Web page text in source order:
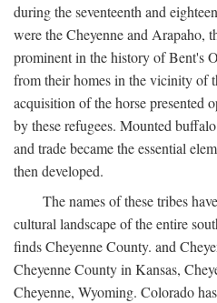
during the seventeenth and
were the Cheyenne and Arapaho,
prominent in the history of Bent's
from their homes in the vicinity of
acquisition of the horse presented
by these refugees. Mounted
and trade became the essential
then developed.
The names of these tribes
cultural landscape of the entire
finds Cheyenne County. and
Cheyenne County in Kansas,
Cheyenne, Wyoming. Colorado